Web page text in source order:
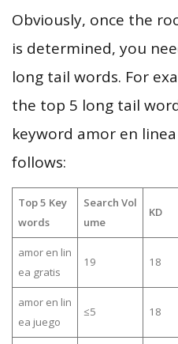
Obviously, once the
is determined, you
long tail words. For
the top 5 long tail
keyword amor en
follows:
Top 5 Key
words
Search Vol
ume
KD
amor en lin
ea gratis
19 18
amor en lin
ea juego
≤5 18